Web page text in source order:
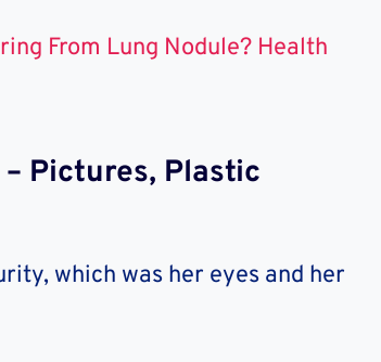
From Lung Nodule? Health
Pictures, Plastic
which was her eyes and her